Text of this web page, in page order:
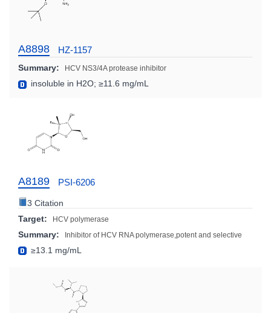
A8898 HZ-1157
Summary: HCV NS3/4A protease inhibitor
insoluble in H2O; ≥11.6 mg/mL
A8189 PSI-6206
3 Citation
Target:
HCV polymerase
Summary: Inhibitor of HCV RNA polymerase,potent and selective
≥13.1 mg/mL